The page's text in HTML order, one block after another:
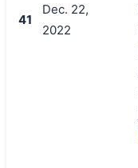
41
Dec. 22,
2022